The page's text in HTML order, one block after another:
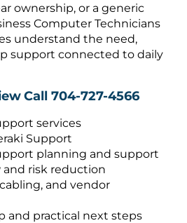
ownership, or a generic
Computer Technicians
understand the need,
support connected to daily
Call 704-727-4566
services
Support
planning and support
and risk reduction
and vendor
and practical next steps